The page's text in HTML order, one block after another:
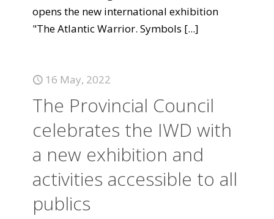
opens the new international exhibition
"The Atlantic Warrior. Symbols [...]
16 May, 2022
The Provincial Council
celebrates the IWD with
a new exhibition and
activities accessible to all
publics